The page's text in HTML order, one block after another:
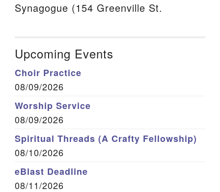
Synagogue (154 Greenville St.
Upcoming Events
Choir Practice
08/09/2026
Worship Service
08/09/2026
Spiritual Threads (A Crafty Fellowship)
08/10/2026
eBlast Deadline
08/11/2026